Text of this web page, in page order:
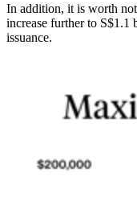
In addition, it is worth
increase further to
issuance.